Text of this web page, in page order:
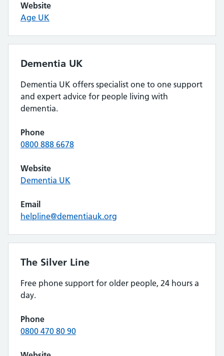
Website
Age UK
Dementia UK
Dementia UK offers specialist one to one support
and expert advice for people living with
dementia.
Phone
0800 888 6678
Website
Dementia UK
Email
helpline@dementiauk.org
The Silver Line
Free phone support for older people, 24 hours a
day.
Phone
0800 470 80 90